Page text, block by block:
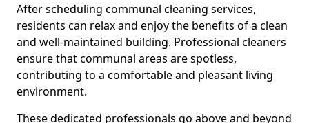
After scheduling communal cleaning services,
residents can relax and enjoy the benefits of a clean
and well-maintained building. Professional cleaners
ensure that communal areas are spotless,
contributing to a comfortable and pleasant living
environment.
These dedicated professionals go above and beyond